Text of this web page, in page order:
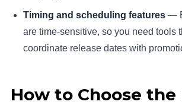
Timing and scheduling features—
are time-sensitive, so you need tools
coordinate release dates with
How to Choose the